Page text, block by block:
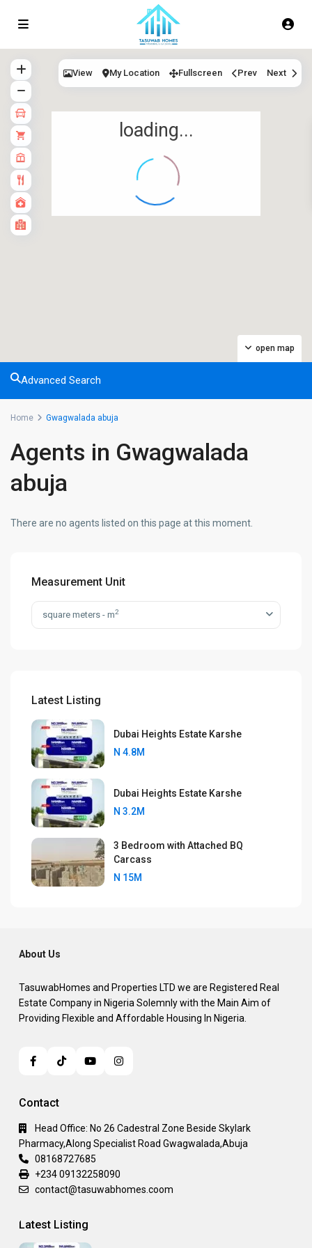
loading...
open map
View My Location Fullscreen Prev Next
Advanced Search
Home Gwagwalada abuja
Agents in Gwagwalada
abuja
There are no agents listed on this page at this moment.
Measurement Unit
square meters - m2
Latest Listing
Dubai Heights Estate Karshe
N 4.8M
Dubai Heights Estate Karshe
N 3.2M
3 Bedroom with Attached BQ
Carcass
N 15M
About Us
TasuwabHomes and Properties LTD we are Registered Real
Estate Company in Nigeria Solemnly with the Main Aim of
Providing Flexible and Affordable Housing In Nigeria.
Contact
Head Office: No 26 Cadestral Zone Beside Skylark
Pharmacy,Along Specialist Road Gwagwalada,Abuja
08168727685
+234 09132258090
contact@tasuwabhomes.coom
Latest Listing